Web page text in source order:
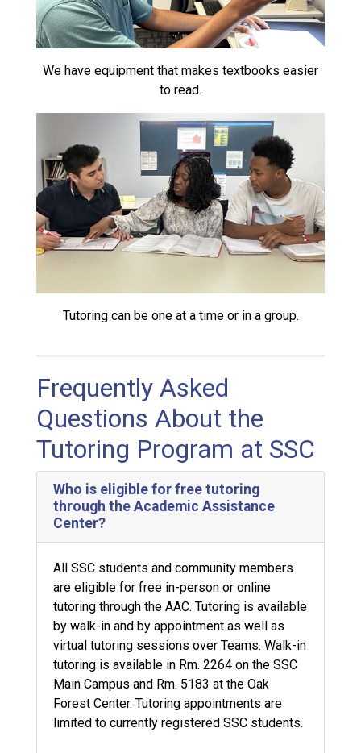
We have equipment that makes textbooks easier
to read.
Tutoring can be one at a time or in a group.
Frequently Asked
Questions About the
Tutoring Program at SSC
Who is eligible for free tutoring
through the Academic Assistance
Center?
All SSC students and community members
are eligible for free in-person or online
tutoring through the AAC. Tutoring is available
by walk-in and by appointment as well as
virtual tutoring sessions over Teams. Walk-in
tutoring is available in Rm. 2264 on the SSC
Main Campus and Rm. 5183 at the Oak
Forest Center. Tutoring appointments are
limited to currently registered SSC students.